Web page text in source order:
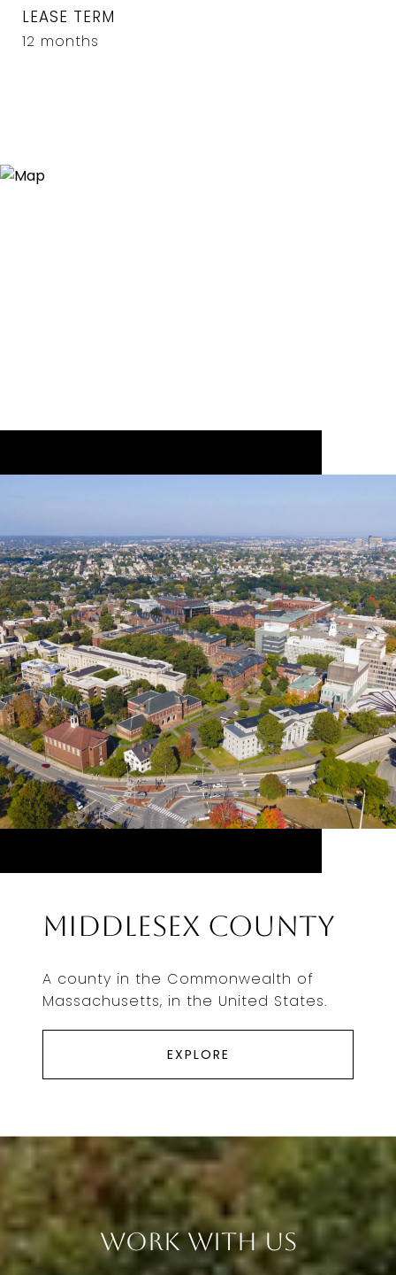
LEASE TERM
12 months
Middlesex County
A county in the Commonwealth of
Massachusetts, in the United States.
EXPLORE
Work With Us